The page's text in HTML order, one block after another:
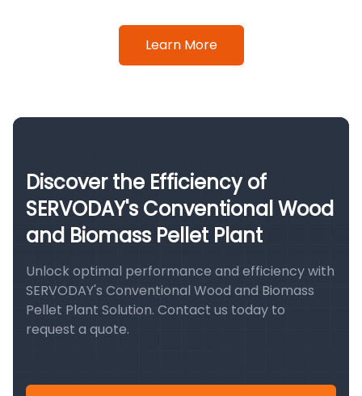
Learn More
Discover the Efficiency of
SERVODAY's Conventional Wood
and Biomass Pellet Plant
Unlock optimal performance and efficiency with
SERVODAY's Conventional Wood and Biomass
Pellet Plant Solution. Contact us today to
request a quote.